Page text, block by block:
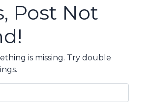
Post Not
is missing. Try double